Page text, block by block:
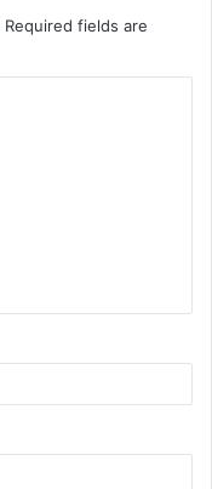
Required fields are